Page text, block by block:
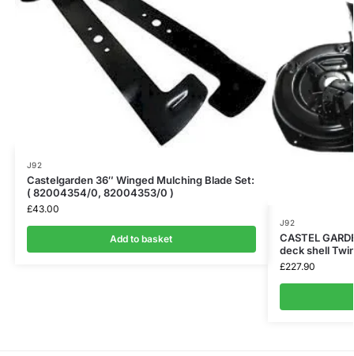
J92
Castelgarden 36″ Winged Mulching Blade Set:
( 82004354/0, 82004353/0 )
£43.00
Add to basket
J92
CASTEL
deck shell
£227.90